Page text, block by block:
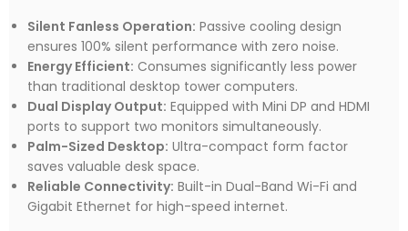
Silent Fanless Operation: Passive cooling design
ensures 100% silent performance with zero noise.
Energy Efficient: Consumes significantly less power
than traditional desktop tower computers.
Dual Display Output: Equipped with Mini DP and HDMI
ports to support two monitors simultaneously.
Palm-Sized Desktop: Ultra-compact form factor
saves valuable desk space.
Reliable Connectivity: Built-in Dual-Band Wi-Fi and
Gigabit Ethernet for high-speed internet.